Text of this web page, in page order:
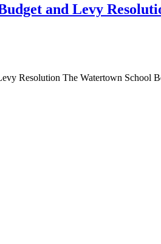
and Levy
Resolution The Watertown